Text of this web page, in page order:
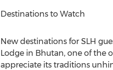
Destinations to Watch
New destinations for SLH
Lodge in Bhutan, one of the
appreciate its traditions